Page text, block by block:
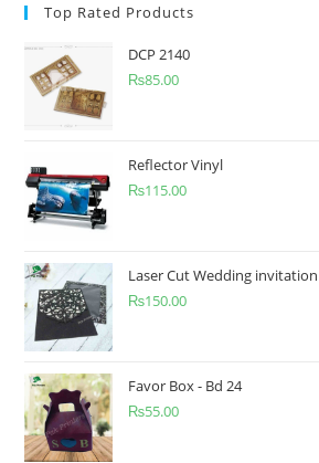
Top Rated Products
DCP 2140
₨85.00
Reflector Vinyl
₨115.00
Laser Cut Wedding invitation
₨150.00
Favor Box - Bd 24
₨55.00